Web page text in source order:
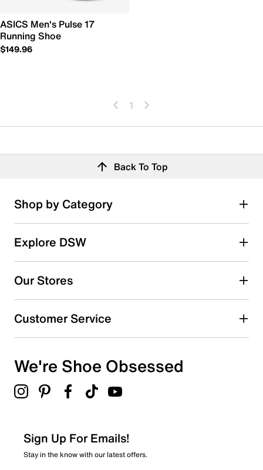
ASICS Men's Pulse 17
Running Shoe
$149.96
1
Back To Top
Shop by Category
Explore DSW
Our Stores
Customer Service
We're Shoe Obsessed
Sign Up For Emails!
Stay in the know with our latest offers.